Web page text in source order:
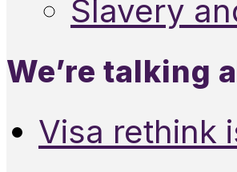
Slavery
We’re talking
Visa rethink